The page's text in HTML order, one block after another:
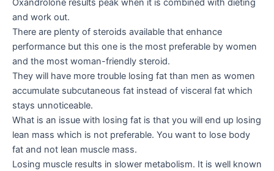
Oxandrolone results peak when it is combined with dieting
and work out.
There are plenty of steroids available that enhance
performance but this one is the most preferable by women
and the most woman-friendly steroid.
They will have more trouble losing fat than men as women
accumulate subcutaneous fat instead of visceral fat which
stays unnoticeable.
What is an issue with losing fat is that you will end up losing
lean mass which is not preferable. You want to lose body
fat and not lean muscle mass.
Losing muscle results in slower metabolism. It is well known